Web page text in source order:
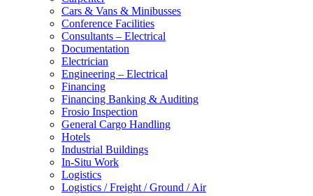
Cars & Vans & Minibusses
Conference Facilities
Consultants – Electrical
Documentation
Electrician
Engineering – Electrical
Financing
Financing Banking & Auditing
Frosio Inspection
General Cargo Handling
Hotels
Industrial Buildings
In-Situ Work
Logistics
Logistics / Freight / Ground / Air